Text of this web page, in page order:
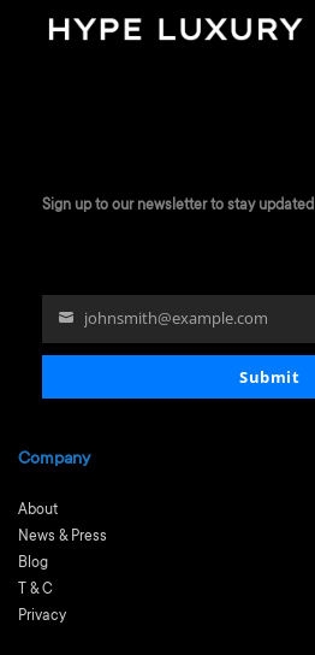
Sign up to our newsletter to stay updated
email
johnsmith@example.com
Submit
Company
About
News & Press
Blog
T & C
Privacy